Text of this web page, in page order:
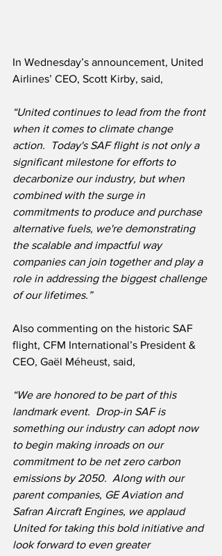
In Wednesday’s announcement, United
Airlines’ CEO, Scott Kirby, said,
“United continues to lead from the front
when it comes to climate change
action.  Today's SAF flight is not only a
significant milestone for efforts to
decarbonize our industry, but when
combined with the surge in
commitments to produce and purchase
alternative fuels, we're demonstrating
the scalable and impactful way
companies can join together and play a
role in addressing the biggest challenge
of our lifetimes.”
Also commenting on the historic SAF
flight, CFM International’s President &
CEO, Gaël Méheust, said,
“We are honored to be part of this
landmark event.  Drop-in SAF is
something our industry can adopt now
to begin making inroads on our
commitment to be net zero carbon
emissions by 2050.  Along with our
parent companies, GE Aviation and
Safran Aircraft Engines, we applaud
United for taking this bold initiative and
look forward to even greater